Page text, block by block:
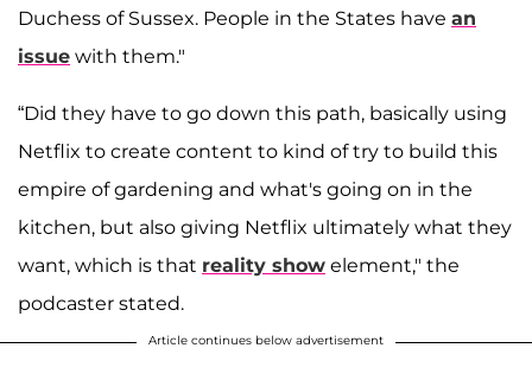
Duchess of Sussex. People in the States have an
issue with them."
“Did they have to go down this path, basically using
Netflix to create content to kind of try to build this
empire of gardening and what's going on in the
kitchen, but also giving Netflix ultimately what they
want, which is that reality show element," the
podcaster stated.
Article continues below advertisement